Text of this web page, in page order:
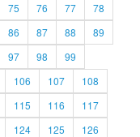
75 76 77
78
86 87 88
89
97 98
99
106 107
108
115 116
117
124 125
126